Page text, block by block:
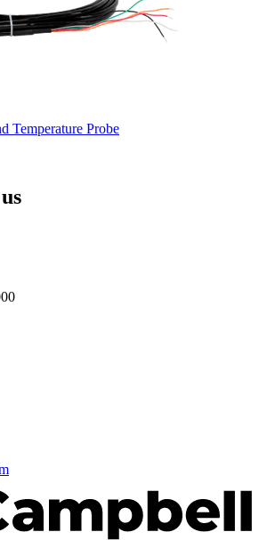
Temperature Probe